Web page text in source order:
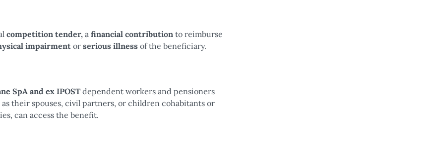
competition tender, a financial contribution to reimburse
impairment or serious illness of the beneficiary.
SpA and ex IPOST dependent workers and pensioners
their spouses, civil partners, or children cohabitants or
can access the benefit.